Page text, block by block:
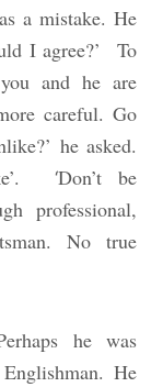
a mistake. He
I agree?’ To
and he are
careful. Go
he asked.
‘Don’t be
professional,
No true
he was
He